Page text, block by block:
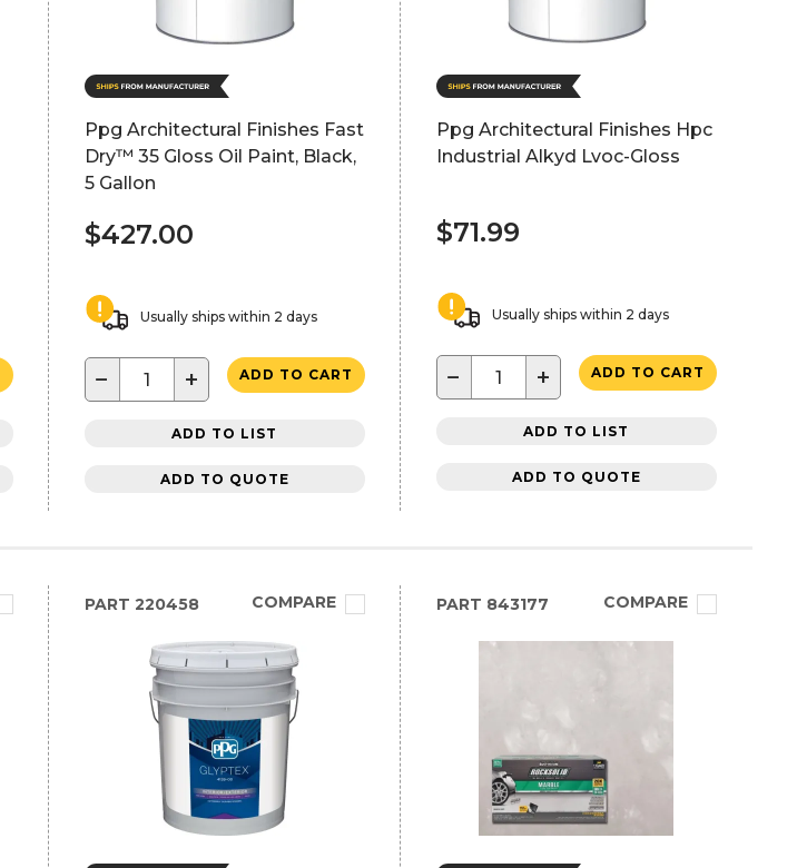
Ppg Architectural Finishes Fast
Dry™ 35 Gloss Oil Paint, Black,
5 Gallon
$427.00
Usually ships within 2 days
− + ADD TO CART
ADD TO LIST
ADD TO QUOTE
Ppg Architectural Finishes Hpc
Industrial Alkyd Lvoc-Gloss
$71.99
Usually ships within 2 days
− + ADD TO CART
ADD TO LIST
ADD TO QUOTE
PART 220458 COMPARE PART 843177 COMPARE